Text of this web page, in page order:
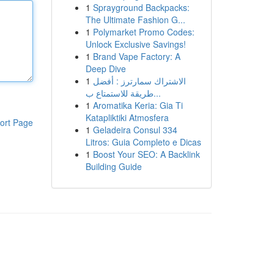
Page
1 Sprayground Backpacks:
The Ultimate Fashion G...
1 Polymarket Promo Codes:
Unlock Exclusive Savings!
1 Brand Vape Factory: A
Deep Dive
1 الاشتراك سمارترز : أفضل
طريقة للاستمتاع ب...
1 Aromatika Keria: Gia Ti
Katapliktiki Atmosfera
1 Geladeira Consul 334
Litros: Guia Completo e Dicas
1 Boost Your SEO: A Backlink
Building Guide